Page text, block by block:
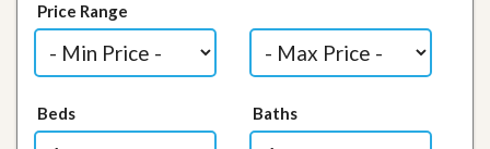
Price Range
Beds Baths